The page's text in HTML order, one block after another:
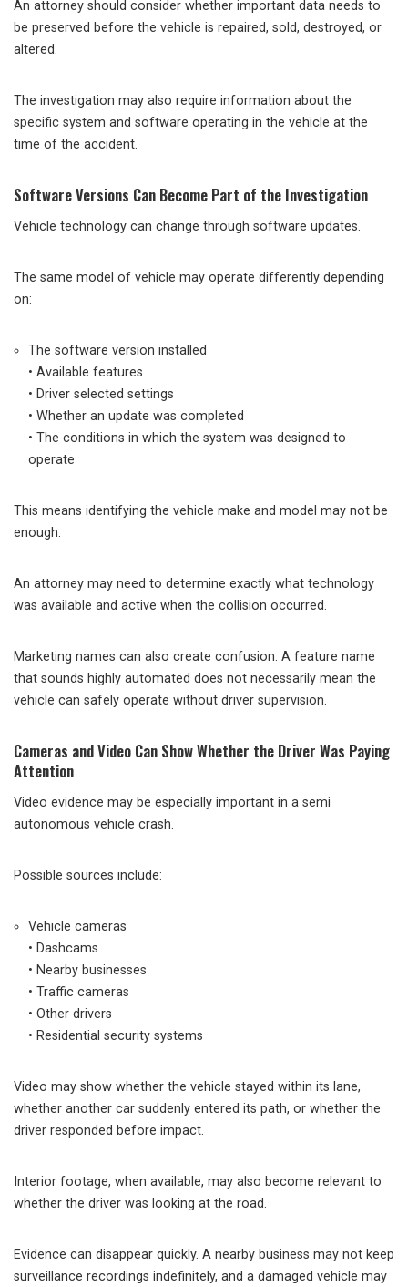
An attorney should consider whether important data needs to
be preserved before the vehicle is repaired, sold, destroyed, or
altered.
The investigation may also require information about the
specific system and software operating in the vehicle at the
time of the accident.
Software Versions Can Become Part of the Investigation
Vehicle technology can change through software updates.
The same model of vehicle may operate differently depending
on:
The software version installed
• Available features
• Driver selected settings
• Whether an update was completed
• The conditions in which the system was designed to
operate
This means identifying the vehicle make and model may not be
enough.
An attorney may need to determine exactly what technology
was available and active when the collision occurred.
Marketing names can also create confusion. A feature name
that sounds highly automated does not necessarily mean the
vehicle can safely operate without driver supervision.
Cameras and Video Can Show Whether the Driver Was Paying
Attention
Video evidence may be especially important in a semi
autonomous vehicle crash.
Possible sources include:
Vehicle cameras
• Dashcams
• Nearby businesses
• Traffic cameras
• Other drivers
• Residential security systems
Video may show whether the vehicle stayed within its lane,
whether another car suddenly entered its path, or whether the
driver responded before impact.
Interior footage, when available, may also become relevant to
whether the driver was looking at the road.
Evidence can disappear quickly. A nearby business may not keep
surveillance recordings indefinitely, and a damaged vehicle may